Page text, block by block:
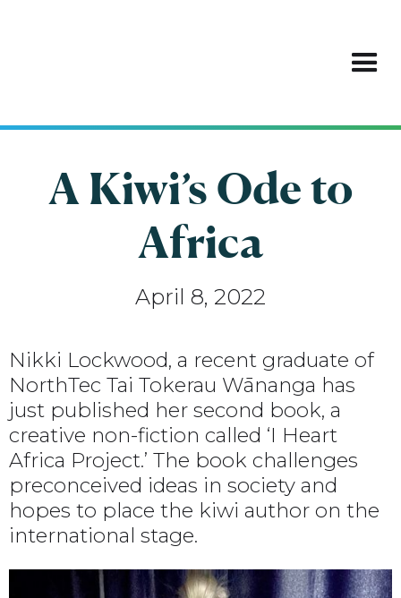
A Kiwi’s Ode to
Africa
April 8, 2022
Nikki Lockwood, a recent graduate of
NorthTec Tai Tokerau Wānanga has
just published her second book, a
creative non-fiction called ‘I Heart
Africa Project.’ The book challenges
preconceived ideas in society and
hopes to place the kiwi author on the
international stage.